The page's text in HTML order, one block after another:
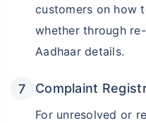
customers on how
whether through
Aadhaar details.
Complaint
For unresolved or